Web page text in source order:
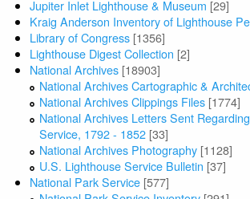
Jupiter Inlet Lighthouse & Museum [29]
Kraig Anderson Inventory of Lighthouse
Library of Congress [1356]
Lighthouse Digest Collection [2]
National Archives [18903]
National Archives Cartographic &
National Archives Clippings Files [1774]
National Archives Letters Sent
Service, 1792 - 1852 [33]
National Archives Photography [1128]
U.S. Lighthouse Service Bulletin [37]
National Park Service [577]